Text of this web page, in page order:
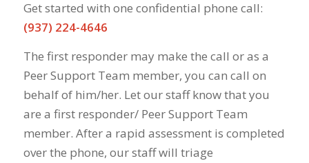
Get started with one confidential phone call:
(937) 224-4646
The first responder may make the call or as a
Peer Support Team member, you can call on
behalf of him/her. Let our staff know that you
are a first responder/ Peer Support Team
member. After a rapid assessment is completed
over the phone, our staff will triage